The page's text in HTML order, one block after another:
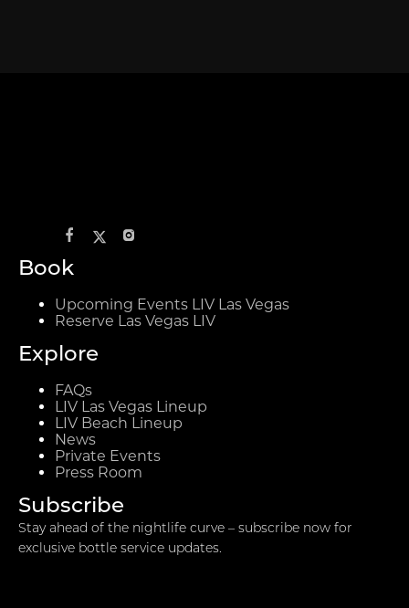
Book
Upcoming Events LIV Las Vegas
Reserve Las Vegas LIV
Explore
FAQs
LIV Las Vegas Lineup
LIV Beach Lineup
News
Private Events
Press Room
Subscribe
Stay ahead of the nightlife curve – subscribe now for
exclusive bottle service updates.